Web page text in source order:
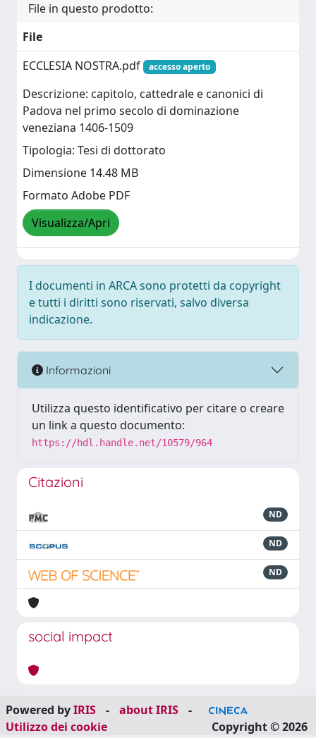
File in questo prodotto:
File
ECCLESIA NOSTRA.pdf
accesso aperto
Descrizione: capitolo, cattedrale e canonici di
Padova nel primo secolo di dominazione
veneziana 1406-1509
Tipologia: Tesi di dottorato
Dimensione 14.48 MB
Formato Adobe PDF
Visualizza/Apri
I documenti in ARCA sono protetti da copyright
e tutti i diritti sono riservati, salvo diversa
indicazione.
Informazioni
Utilizza questo identificativo per citare o creare
un link a questo documento:
https://hdl.handle.net/10579/964
Citazioni
ND
ND
ND
social impact
Powered byIRIS - about IRIS
-
Utilizzo dei cookie
Copyright © 2026